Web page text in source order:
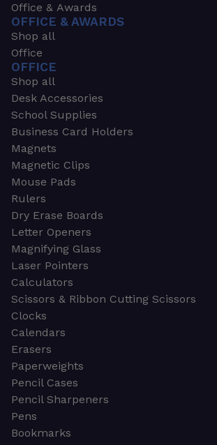
Office & Awards
OFFICE & AWARDS
Shop all
Office
OFFICE
Shop all
Desk Accessories
School Supplies
Business Card Holders
Magnets
Magnetic Clips
Mouse Pads
Rulers
Dry Erase Boards
Letter Openers
Magnifying Glass
Laser Pointers
Calculators
Scissors & Ribbon Cutting Scissors
Clocks
Calendars
Erasers
Paperweights
Pencil Cases
Pencil Sharpeners
Pens
Bookmarks